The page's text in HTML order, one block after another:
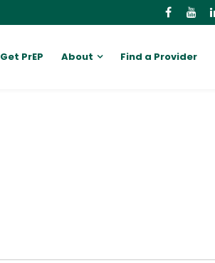
Get PrEP About Find a Provider